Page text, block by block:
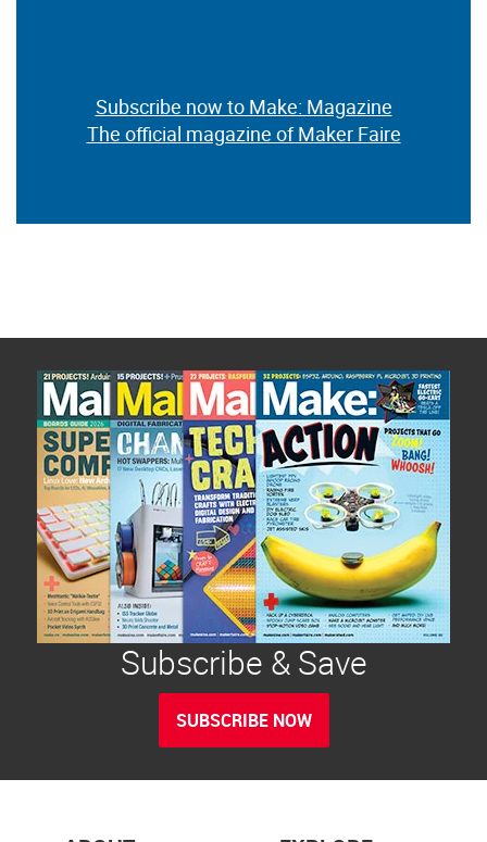
Subscribe now to Make: Magazine
The official magazine of Maker Faire
Subscribe & Save
SUBSCRIBE NOW